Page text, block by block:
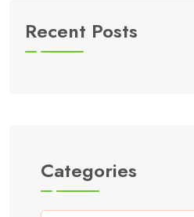
Recent Posts
Categories